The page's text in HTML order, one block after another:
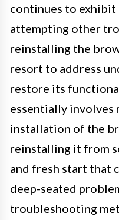
continues to exhibit
attempting other
reinstalling the
resort to address
restore its
essentially involves
installation of the
reinstalling it from
and fresh start that
deep-seated
troubleshooting